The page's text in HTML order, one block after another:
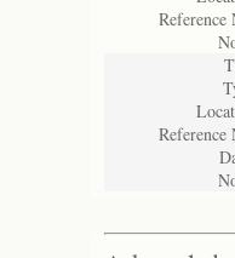
Reference
Reference